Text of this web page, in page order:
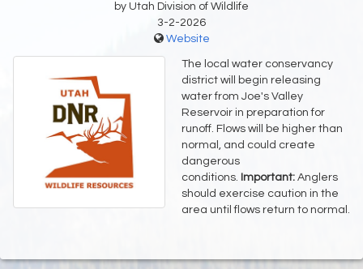
by Utah Division of Wildlife
3-2-2026
Website
The local water conservancy
district will begin releasing
water from Joe's Valley
Reservoir in preparation for
runoff. Flows will be higher than
normal, and could create
dangerous
conditions. Important: Anglers
should exercise caution in the
area until flows return to normal.